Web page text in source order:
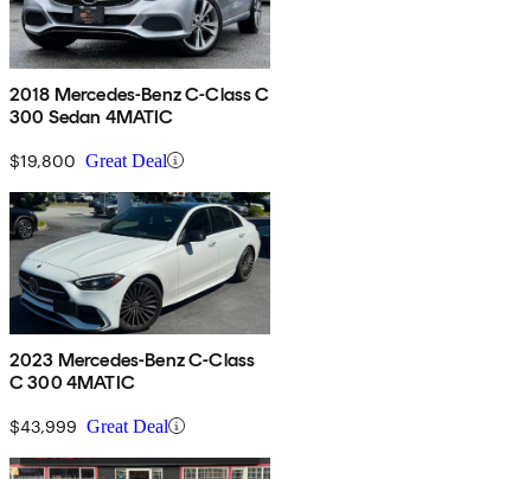
2018 Mercedes-Benz C-Class C
300 Sedan 4MATIC
$19,800 Great Deal
2023 Mercedes-Benz C-Class
C 300 4MATIC
$43,999 Great Deal